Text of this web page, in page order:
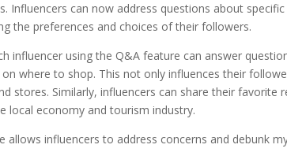
Influencers can now address questions about
the preferences and choices of their followers.
influencer using the Q&A feature can answer
where to shop. This not only influences their
stores. Similarly, influencers can share their favorite
local economy and tourism industry.
allows influencers to address concerns and debunk